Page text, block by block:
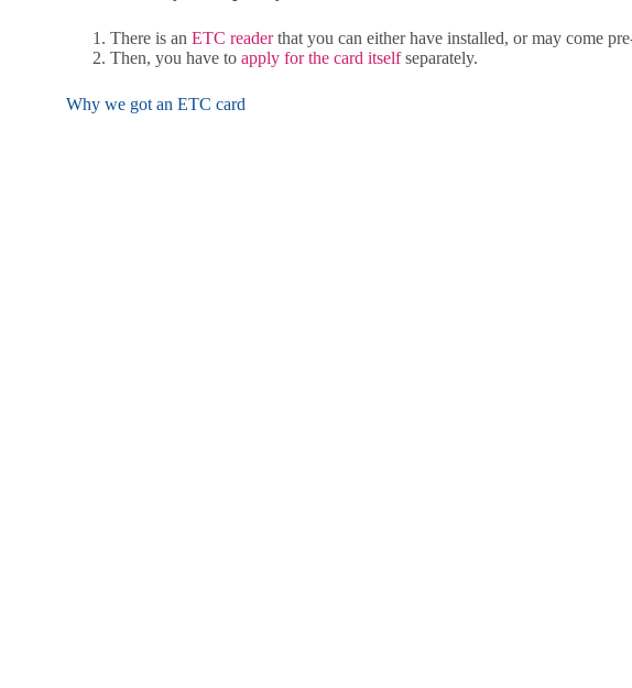
There is an ETC readerthat you can either have installed, or may come
Then, you have to apply for the card itselfseparately.
Why we got an ETC card